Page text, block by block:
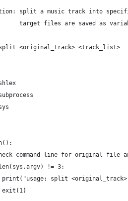
split a music track into
target files are saved as
split <original_track> <track_list>
command line for original file
!= 3:
print("usage: split